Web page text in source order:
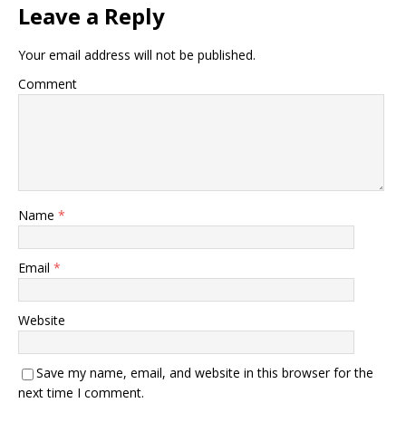
Leave a Reply
Your email address will not be published.
Comment
Name *
Email *
Website
Save my name, email, and website in this browser for the
next time I comment.